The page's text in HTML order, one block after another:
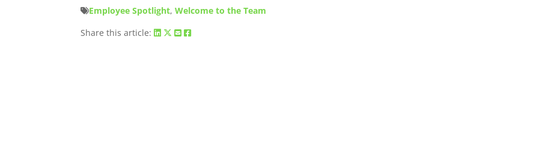
Employee Spotlight,Welcome to the Team
Share this article: